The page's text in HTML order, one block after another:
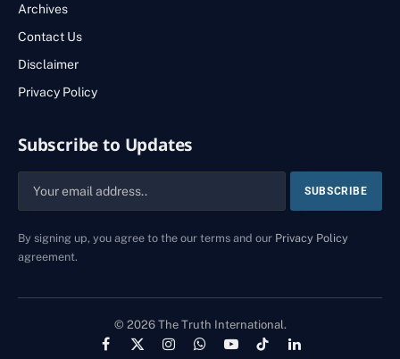
Archives
Contact Us
Disclaimer
Privacy Policy
Subscribe to Updates
By signing up, you agree to the our terms and our Privacy Policy
agreement.
© 2026 The Truth International.
Facebook
X InstagramWhatsApp
YouTubeTikTokLinkedIn